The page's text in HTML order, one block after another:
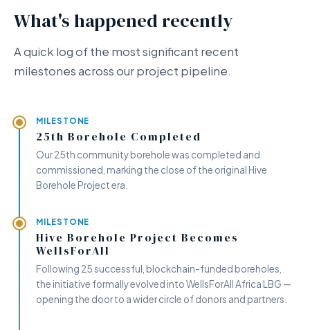
What's happened recently
A quick log of the most significant recent
milestones across our project pipeline.
MILESTONE
25th Borehole Completed
Our 25th community borehole was completed and
commissioned, marking the close of the original Hive
Borehole Project era.
MILESTONE
Hive Borehole Project Becomes
WellsForAll
Following 25 successful, blockchain-funded boreholes,
the initiative formally evolved into WellsForAll Africa LBG —
opening the door to a wider circle of donors and partners.